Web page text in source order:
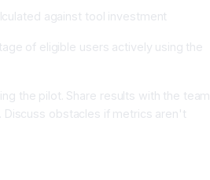
against tool investment
of eligible users actively using the
the pilot. Share results with the
obstacles if metrics aren't